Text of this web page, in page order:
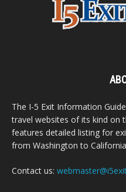
The I-5 Exit Information
travel websites of its kind on
features detailed listing for
from Washington to
Contact us: